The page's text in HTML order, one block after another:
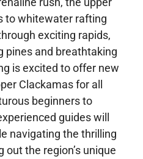
to whitewater rafting
exciting rapids,
pines and breathtaking
is excited to offer new
Clackamas for all
beginners to
guides will
navigating the thrilling
out the region’s unique